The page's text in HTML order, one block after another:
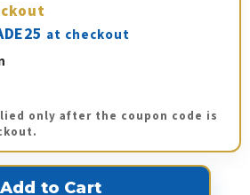
at checkout
only after the coupon code is